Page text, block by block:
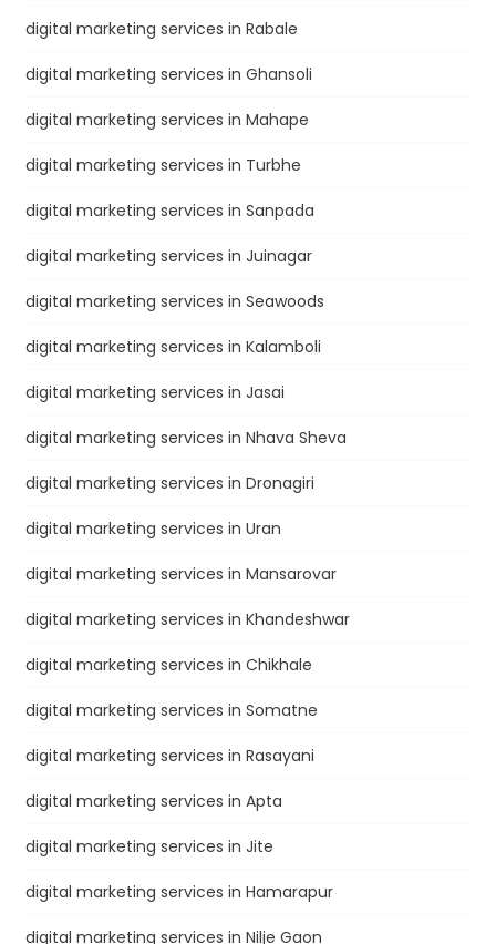
digital marketing services in Rabale
digital marketing services in Ghansoli
digital marketing services in Mahape
digital marketing services in Turbhe
digital marketing services in Sanpada
digital marketing services in Juinagar
digital marketing services in Seawoods
digital marketing services in Kalamboli
digital marketing services in Jasai
digital marketing services in Nhava Sheva
digital marketing services in Dronagiri
digital marketing services in Uran
digital marketing services in Mansarovar
digital marketing services in Khandeshwar
digital marketing services in Chikhale
digital marketing services in Somatne
digital marketing services in Rasayani
digital marketing services in Apta
digital marketing services in Jite
digital marketing services in Hamarapur
digital marketing services in Nilje Gaon